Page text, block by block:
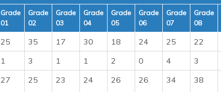
Grade
01
Grade
02
Grade
03
Grade
04
Grade
05
Grade
06
Grade
07
Grade
08
25 35 17 30 18 24 25 22
1 3 1 1 2 0 4 3
27 25 23 24 26 26 34 38